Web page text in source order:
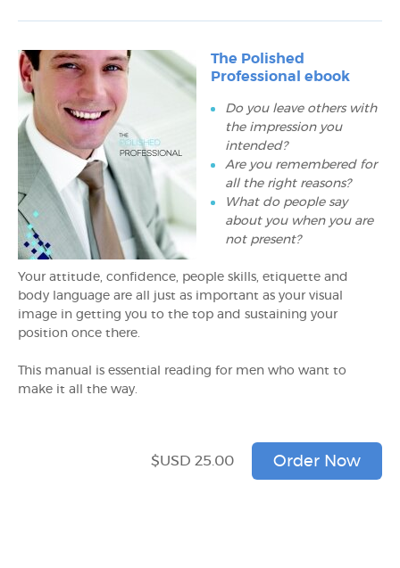
The Polished
Professional ebook
Do you leave others with
the impression you
intended?
Are you remembered for
all the right reasons?
What do people say
about you when you are
not present?
Your attitude, confidence, people skills, etiquette and
body language are all just as important as your visual
image in getting you to the top and sustaining your
position once there.
This manual is essential reading for men who want to
make it all the way.
$USD 25.00 Order Now